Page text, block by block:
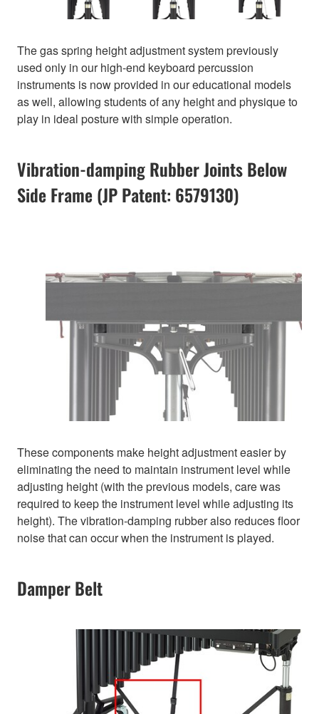
The gas spring height adjustment system previously
used only in our high-end keyboard percussion
instruments is now provided in our educational models
as well, allowing students of any height and physique to
play in ideal posture with simple operation.
Vibration-damping Rubber Joints Below
Side Frame (JP Patent: 6579130)
These components make height adjustment easier by
eliminating the need to maintain instrument level while
adjusting height (with the previous models, care was
required to keep the instrument level while adjusting its
height). The vibration-damping rubber also reduces floor
noise that can occur when the instrument is played.
Damper Belt